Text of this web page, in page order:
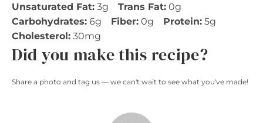
Unsaturated Fat: 3g Trans Fat: 0g
Carbohydrates: 6g Fiber: 0g Protein: 5g
Cholesterol: 30mg
Did you make this recipe?
Share a photo and tag us — we can't wait to see what you've made!